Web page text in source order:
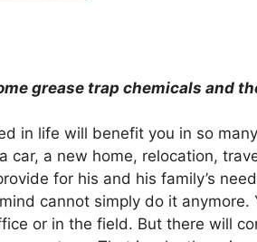
grease trap chemicals and
in life will benefit you in so
car, a new home, relocation,
for his and his family’s
cannot simply do it
or in the field. But there will